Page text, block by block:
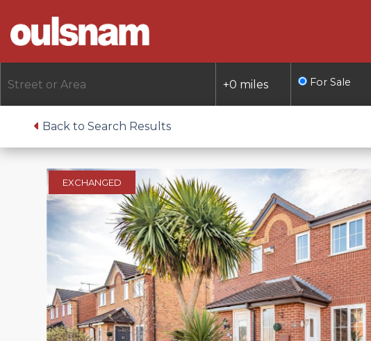
content
For Sale
Back to Search Results
EXCHANGED